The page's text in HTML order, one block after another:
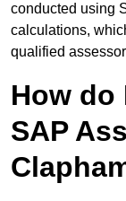
conducted using
calculations,
qualified
How do
SAP